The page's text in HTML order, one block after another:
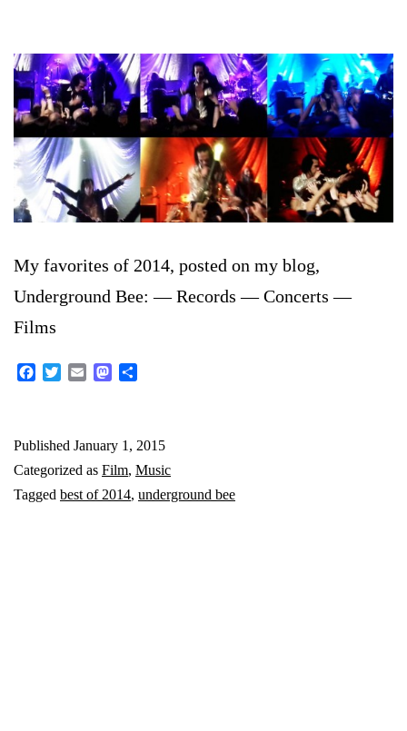
My favorites of 2014, posted on my blog,
Underground Bee: — Records — Concerts —
Films
FacebookTwitterEmail Mastodon
Published January 1, 2015
Categorized as Film, Music
Tagged best of 2014, underground bee